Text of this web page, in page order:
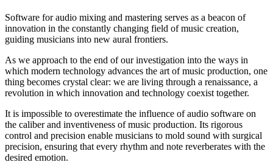
Software for audio mixing and mastering serves as a beacon of
innovation in the constantly changing field of music creation,
guiding musicians into new aural frontiers.
As we approach to the end of our investigation into the ways in
which modern technology advances the art of music production, one
thing becomes crystal clear: we are living through a renaissance, a
revolution in which innovation and technology coexist together.
It is impossible to overestimate the influence of audio software on
the caliber and inventiveness of music production. Its rigorous
control and precision enable musicians to mold sound with surgical
precision, ensuring that every rhythm and note reverberates with the
desired emotion.